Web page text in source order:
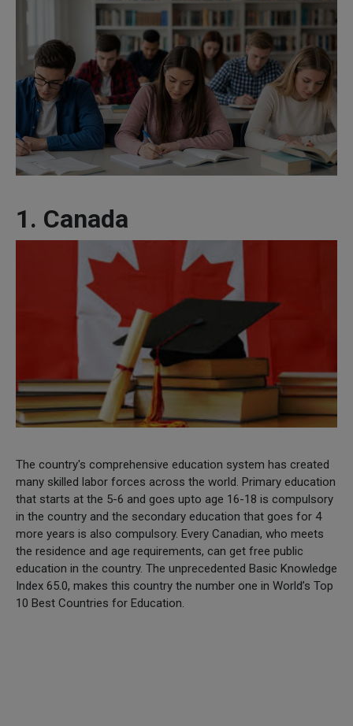
1. Canada
The country's comprehensive education system has created
many skilled labor forces across the world. Primary education
that starts at the 5-6 and goes upto age 16-18 is compulsory
in the country and the secondary education that goes for 4
more years is also compulsory. Every Canadian, who meets
the residence and age requirements, can get free public
education in the country. The unprecedented Basic Knowledge
Index 65.0, makes this country the number one in World’s Top
10 Best Countries for Education.